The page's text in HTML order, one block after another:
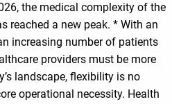
the medical complexity of the
reached a new peak. * With an
increasing number of patients
providers must be more
landscape, flexibility is no
operational necessity. Health